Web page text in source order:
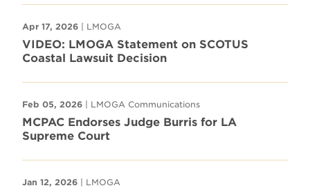
Apr 17, 2026 | LMOGA
VIDEO: LMOGA Statement on SCOTUS
Coastal Lawsuit Decision
Feb 05, 2026 | LMOGA Communications
MCPAC Endorses Judge Burris for LA
Supreme Court
Jan 12, 2026 | LMOGA